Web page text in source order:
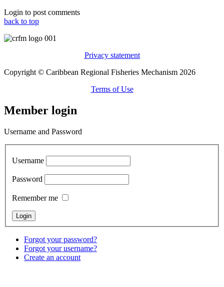
Login to post comments
back to top
Privacy statement
Copyright © Caribbean Regional Fisheries Mechanism 2026
Terms of Use
Member login
Username and Password
Username
Password
Remember me
Forgot your password?
Forgot your username?
Create an account